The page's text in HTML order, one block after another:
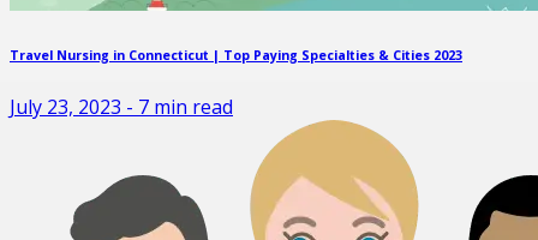
Travel Nursing in Connecticut | Top Paying Specialties & Cities 2023
July 23, 2023 - 7 min read